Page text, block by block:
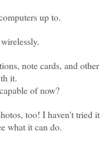
up to.
note cards, and other
it.
of now?
too! I haven't tried it
what it can do.